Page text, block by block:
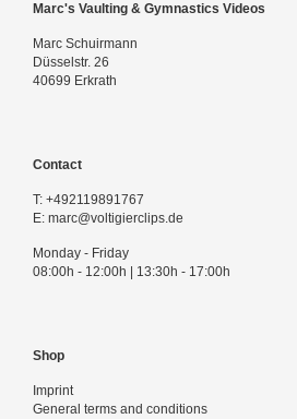
Marc's Vaulting & Gymnastics Videos
Marc Schuirmann
Düsselstr. 26
40699 Erkrath
Contact
T: +492119891767
E: marc@voltigierclips.de
Monday - Friday
08:00h - 12:00h | 13:30h - 17:00h
Shop
Imprint
General terms and conditions